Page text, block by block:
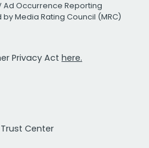
Ad Occurrence Reporting
Media Rating Council (MRC)
Privacy Act here.
Trust Center